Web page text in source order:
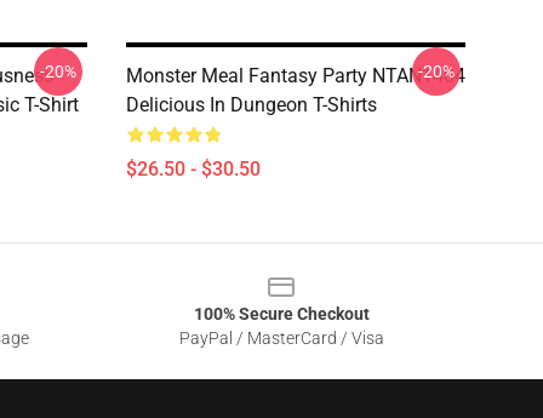
T-Shirt
-20%
Monster Meal Fantasy Party NTAN1404
Delicious In Dungeon T-Shirts
$26.50 - $30.50
-20%
100% Secure Checkout
PayPal / MasterCard / Visa